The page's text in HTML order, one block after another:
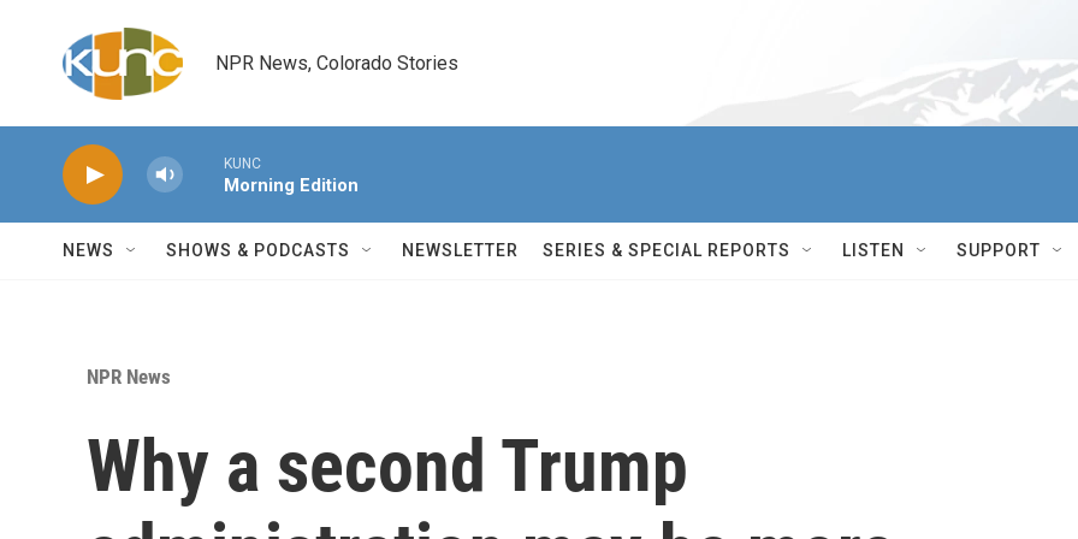
NPR News, Colorado Stories
KUNC
Morning Edition
NEWS SHOWS & PODCASTS NEWSLETTER SERIES & SPECIAL REPORTS LISTEN SUPPORT
NPR News
Why a second Trump